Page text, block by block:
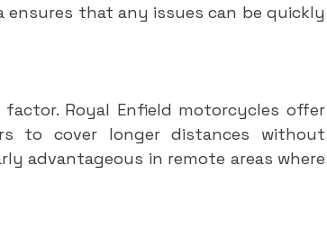
ensures that any issues can be quickly
Royal Enfield motorcycles offer
to cover longer distances without
advantageous in remote areas where